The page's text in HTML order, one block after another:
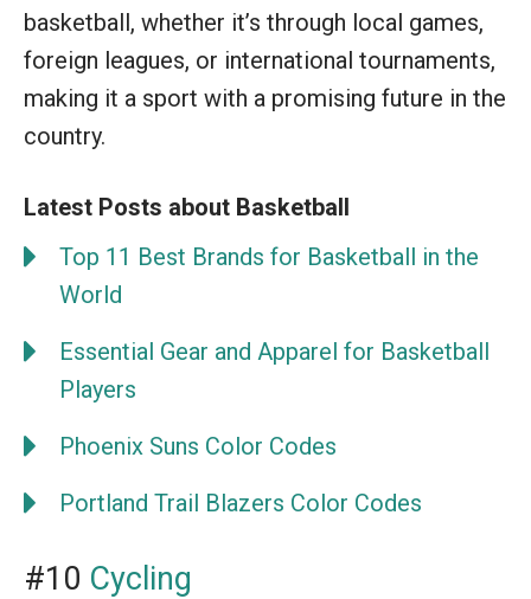
basketball, whether it’s through local games,
foreign leagues, or international tournaments,
making it a sport with a promising future in the
country.
Latest Posts about Basketball
Top 11 Best Brands for Basketball in the
World
Essential Gear and Apparel for Basketball
Players
Phoenix Suns Color Codes
Portland Trail Blazers Color Codes
#10 Cycling